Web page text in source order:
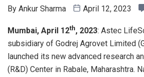
By Ankur Sharma April 12, 2023
Mumbai, April 12th, 2023: Astec
subsidiary of Godrej Agrovet Limited
launched its new advanced research
(R&D) Center in Rabale, Maharashtra.